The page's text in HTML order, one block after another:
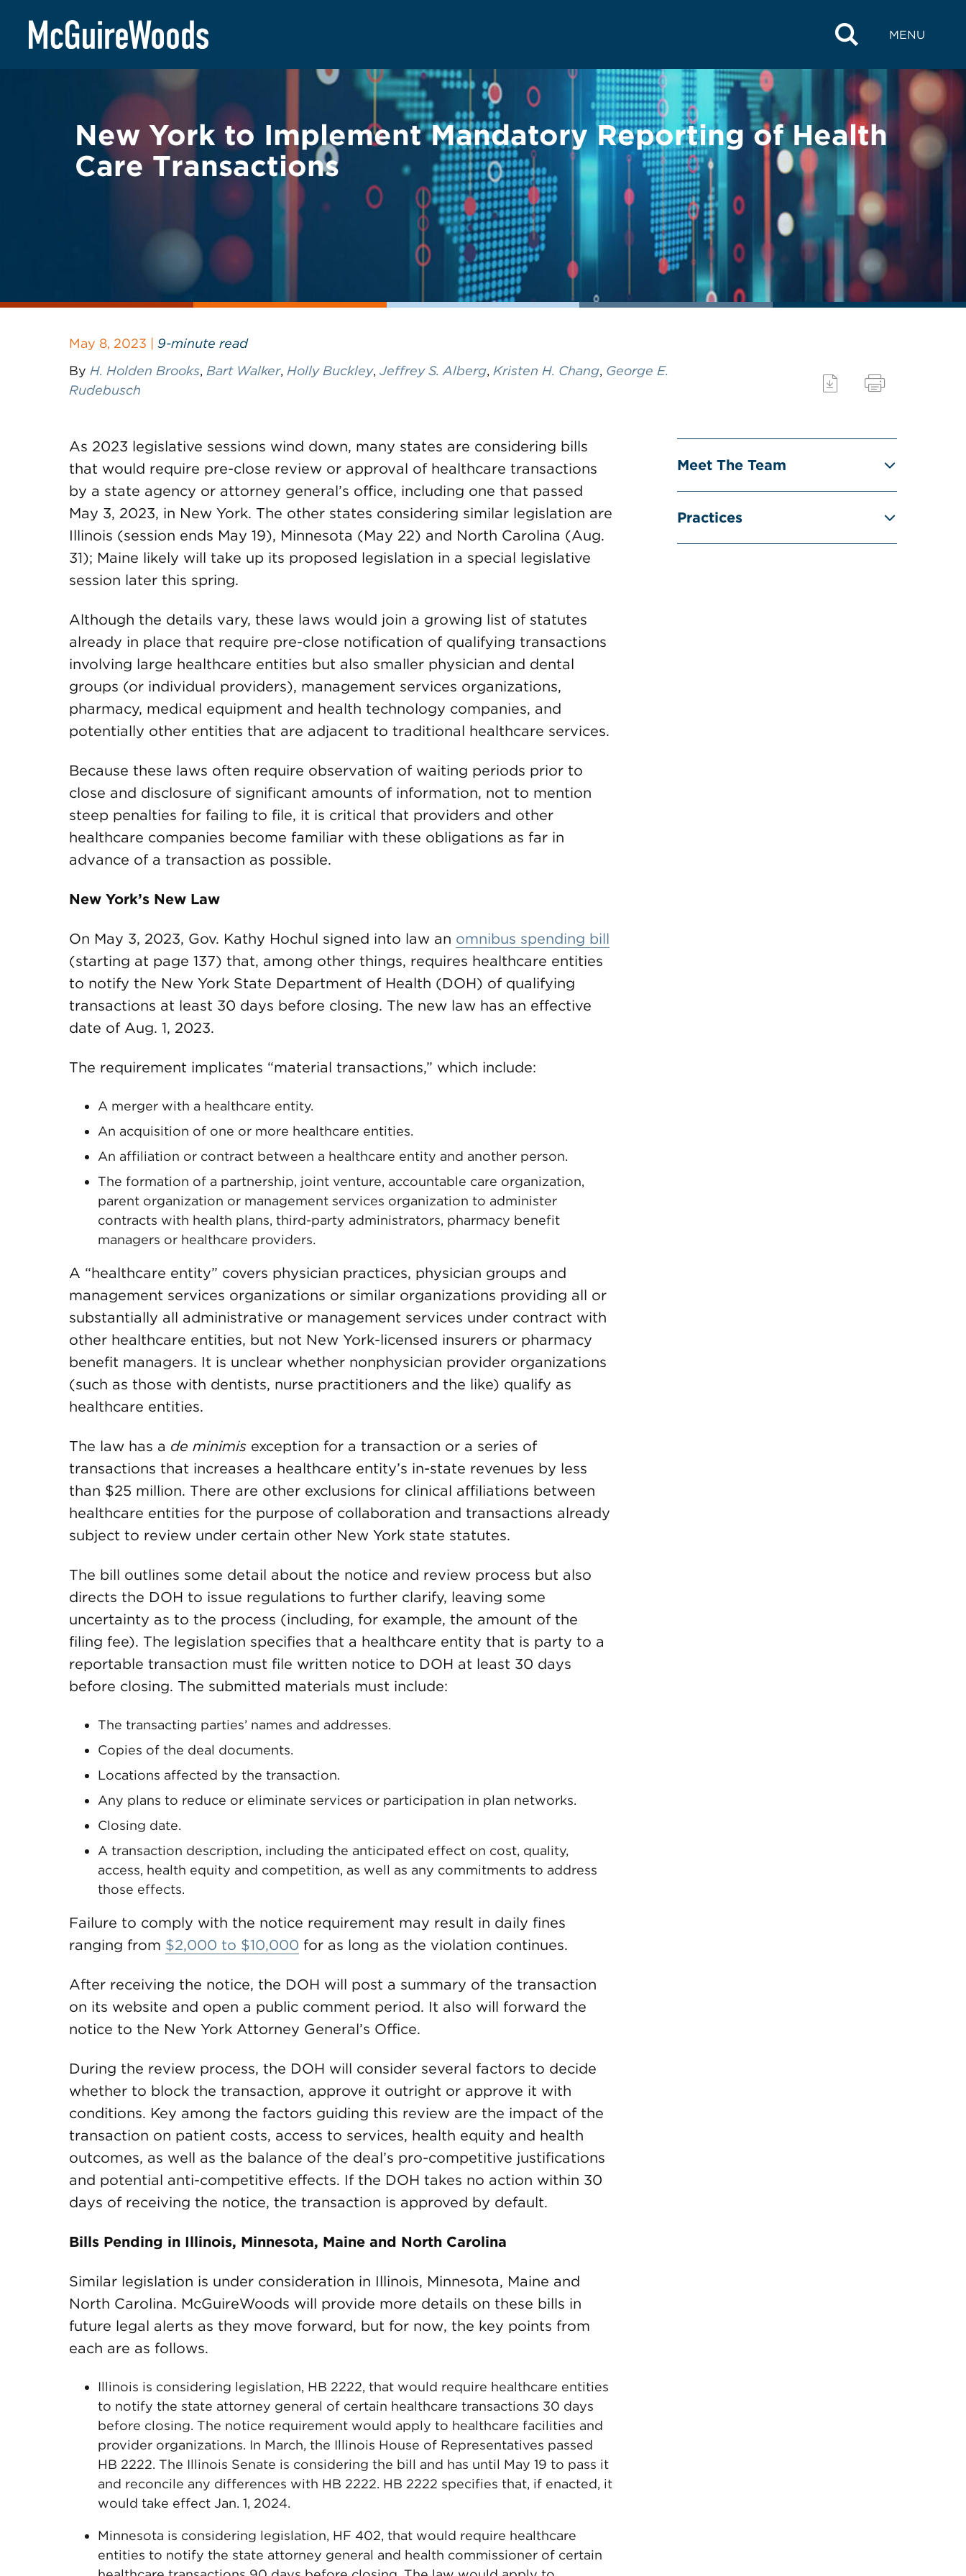
content
MENU
BACK TO LEGAL ALERTS
New York to Implement Mandatory Reporting of Health
Care Transactions
May 8, 2023 | 9-minute read
By H. Holden Brooks, Bart Walker, Holly Buckley, Jeffrey S. Alberg, Kristen H. Chang, George E.
Rudebusch
As 2023 legislative sessions wind down, many states are considering bills
that would require pre-close review or approval of healthcare transactions
by a state agency or attorney general’s office, including one that passed
May 3, 2023, in New York. The other states considering similar legislation are
Illinois (session ends May 19), Minnesota (May 22) and North Carolina (Aug.
31); Maine likely will take up its proposed legislation in a special legislative
session later this spring.
Although the details vary, these laws would join a growing list of statutes
already in place that require pre-close notification of qualifying transactions
involving large healthcare entities but also smaller physician and dental
groups (or individual providers), management services organizations,
pharmacy, medical equipment and health technology companies, and
potentially other entities that are adjacent to traditional healthcare services.
Because these laws often require observation of waiting periods prior to
close and disclosure of significant amounts of information, not to mention
steep penalties for failing to file, it is critical that providers and other
healthcare companies become familiar with these obligations as far in
advance of a transaction as possible.
New York’s New Law
On May 3, 2023, Gov. Kathy Hochul signed into law an omnibus spending bill
(starting at page 137) that, among other things, requires healthcare entities
to notify the New York State Department of Health (DOH) of qualifying
transactions at least 30 days before closing. The new law has an effective
date of Aug. 1, 2023.
The requirement implicates “material transactions,” which include:
A merger with a healthcare entity.
An acquisition of one or more healthcare entities.
An affiliation or contract between a healthcare entity and another person.
The formation of a partnership, joint venture, accountable care organization,
parent organization or management services organization to administer
contracts with health plans, third-party administrators, pharmacy benefit
managers or healthcare providers.
A “healthcare entity” covers physician practices, physician groups and
management services organizations or similar organizations providing all or
substantially all administrative or management services under contract with
other healthcare entities, but not New York-licensed insurers or pharmacy
benefit managers. It is unclear whether nonphysician provider organizations
(such as those with dentists, nurse practitioners and the like) qualify as
healthcare entities.
The law has a de minimis exception for a transaction or a series of
transactions that increases a healthcare entity’s in-state revenues by less
than $25 million. There are other exclusions for clinical affiliations between
healthcare entities for the purpose of collaboration and transactions already
subject to review under certain other New York state statutes.
The bill outlines some detail about the notice and review process but also
directs the DOH to issue regulations to further clarify, leaving some
uncertainty as to the process (including, for example, the amount of the
filing fee). The legislation specifies that a healthcare entity that is party to a
reportable transaction must file written notice to DOH at least 30 days
before closing. The submitted materials must include:
The transacting parties’ names and addresses.
Copies of the deal documents.
Locations affected by the transaction.
Any plans to reduce or eliminate services or participation in plan networks.
Closing date.
A transaction description, including the anticipated effect on cost, quality,
access, health equity and competition, as well as any commitments to address
those effects.
Failure to comply with the notice requirement may result in daily fines
ranging from $2,000 to $10,000 for as long as the violation continues.
After receiving the notice, the DOH will post a summary of the transaction
on its website and open a public comment period. It also will forward the
notice to the New York Attorney General’s Office.
During the review process, the DOH will consider several factors to decide
whether to block the transaction, approve it outright or approve it with
conditions. Key among the factors guiding this review are the impact of the
transaction on patient costs, access to services, health equity and health
outcomes, as well as the balance of the deal’s pro-competitive justifications
and potential anti-competitive effects. If the DOH takes no action within 30
days of receiving the notice, the transaction is approved by default.
Bills Pending in Illinois, Minnesota, Maine and North Carolina
Similar legislation is under consideration in Illinois, Minnesota, Maine and
North Carolina. McGuireWoods will provide more details on these bills in
future legal alerts as they move forward, but for now, the key points from
each are as follows.
Illinois is considering legislation, HB 2222, that would require healthcare entities
to notify the state attorney general of certain healthcare transactions 30 days
before closing. The notice requirement would apply to healthcare facilities and
provider organizations. In March, the Illinois House of Representatives passed
HB 2222. The Illinois Senate is considering the bill and has until May 19 to pass it
and reconcile any differences with HB 2222. HB 2222 specifies that, if enacted, it
would take effect Jan. 1, 2024.
Minnesota is considering legislation, HF 402, that would require healthcare
entities to notify the state attorney general and health commissioner of certain
Meet The Team
Practices